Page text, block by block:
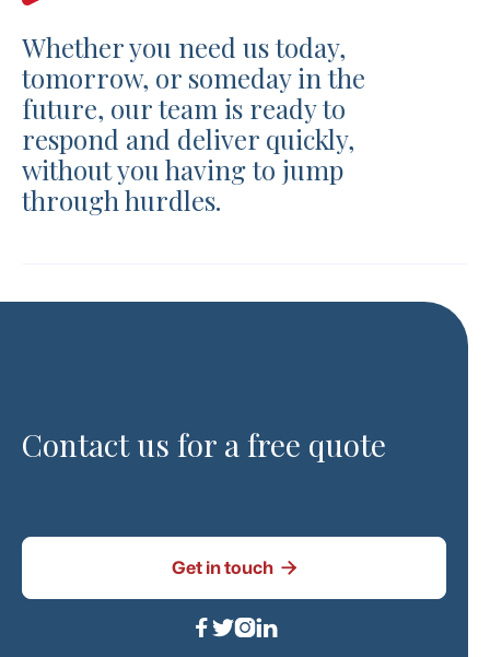
Whether you need us today,
tomorrow, or someday in the
future, our team is ready to
respond and deliver quickly,
without you having to jump
through hurdles.
Contact us for a free quote
Get in touch 
 